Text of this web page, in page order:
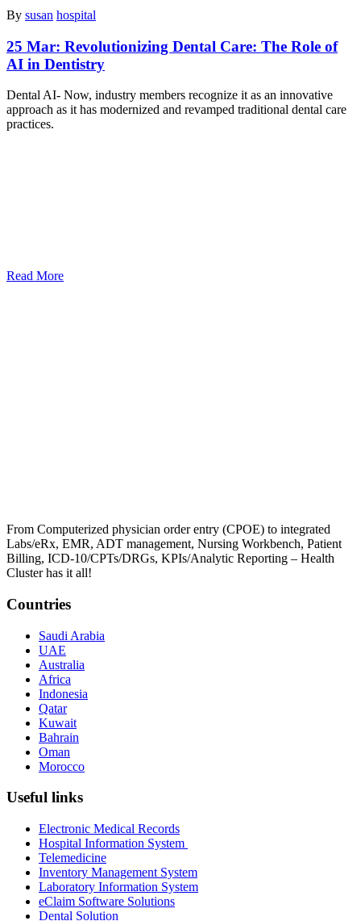
By susan hospital
25 Mar: Revolutionizing Dental Care: The Role of
AI in Dentistry
⁠Dental AI- Now, industry members recognize it as an innovative
approach as it has modernized and revamped traditional dental care
practices.
Read More
From Computerized physician order entry (CPOE) to integrated
Labs/eRx, EMR, ADT management, Nursing Workbench, Patient
Billing, ICD-10/CPTs/DRGs, KPIs/Analytic Reporting – Health
Cluster has it all!
Countries
Saudi Arabia
UAE
Australia
Africa
Indonesia
Qatar
Kuwait
Bahrain
Oman
Morocco
Useful links
Electronic Medical Records
Hospital Information System
Telemedicine
Inventory Management System
Laboratory Information System
eClaim Software Solutions
Dental Solution